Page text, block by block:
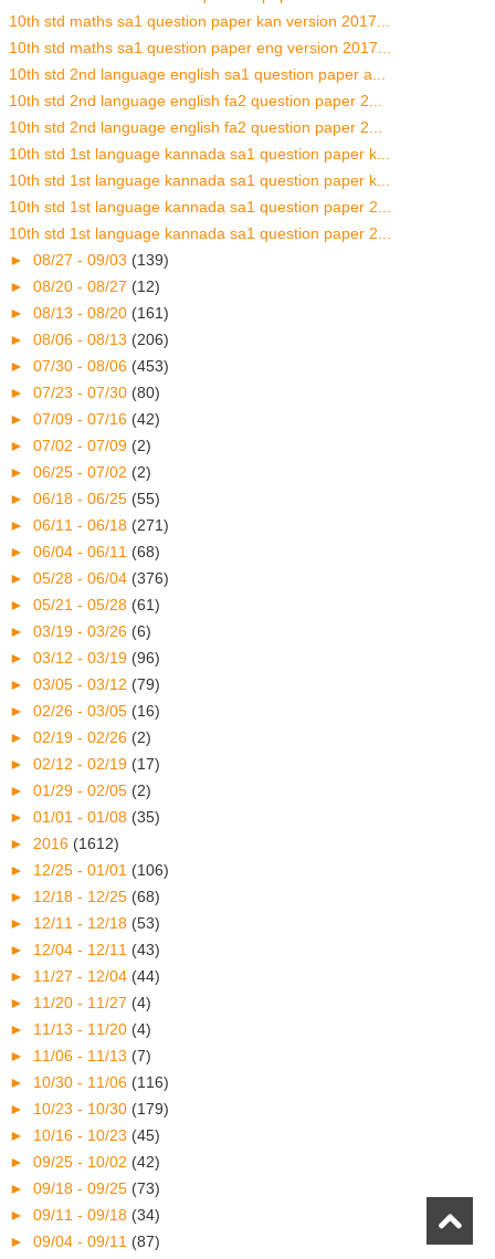
10th std maths sa1 question paper kan version 2017...
10th std maths sa1 question paper eng version 2017...
10th std 2nd language english sa1 question paper a...
10th std 2nd language english fa2 question paper 2...
10th std 2nd language english fa2 question paper 2...
10th std 1st language kannada sa1 question paper k...
10th std 1st language kannada sa1 question paper k...
10th std 1st language kannada sa1 question paper 2...
10th std 1st language kannada sa1 question paper 2...
► 08/27 - 09/03 (139)
► 08/20 - 08/27 (12)
► 08/13 - 08/20 (161)
► 08/06 - 08/13 (206)
► 07/30 - 08/06 (453)
► 07/23 - 07/30 (80)
► 07/09 - 07/16 (42)
► 07/02 - 07/09 (2)
► 06/25 - 07/02 (2)
► 06/18 - 06/25 (55)
► 06/11 - 06/18 (271)
► 06/04 - 06/11 (68)
► 05/28 - 06/04 (376)
► 05/21 - 05/28 (61)
► 03/19 - 03/26 (6)
► 03/12 - 03/19 (96)
► 03/05 - 03/12 (79)
► 02/26 - 03/05 (16)
► 02/19 - 02/26 (2)
► 02/12 - 02/19 (17)
► 01/29 - 02/05 (2)
► 01/01 - 01/08 (35)
► 2016 (1612)
► 12/25 - 01/01 (106)
► 12/18 - 12/25 (68)
► 12/11 - 12/18 (53)
► 12/04 - 12/11 (43)
► 11/27 - 12/04 (44)
► 11/20 - 11/27 (4)
► 11/13 - 11/20 (4)
► 11/06 - 11/13 (7)
► 10/30 - 11/06 (116)
► 10/23 - 10/30 (179)
► 10/16 - 10/23 (45)
► 09/25 - 10/02 (42)
► 09/18 - 09/25 (73)
► 09/11 - 09/18 (34)
► 09/04 - 09/11 (87)